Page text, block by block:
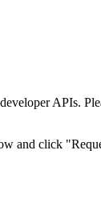
APIs.
and click